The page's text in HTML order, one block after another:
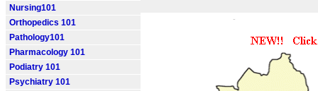
Nursing101
Orthopedics 101
Pathology101
Pharmacology 101
Podiatry 101
Psychiatry 101